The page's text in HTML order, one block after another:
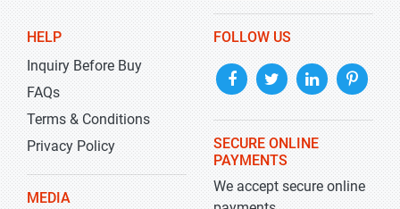
HELP
Inquiry Before Buy
FAQs
Terms & Conditions
Privacy Policy
MEDIA
FOLLOW US
SECURE ONLINE
PAYMENTS
We accept secure online